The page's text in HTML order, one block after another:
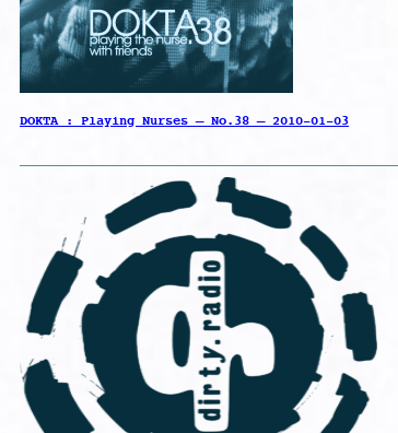
DOKTA : Playing Nurses – No.38 – 2010-01-03